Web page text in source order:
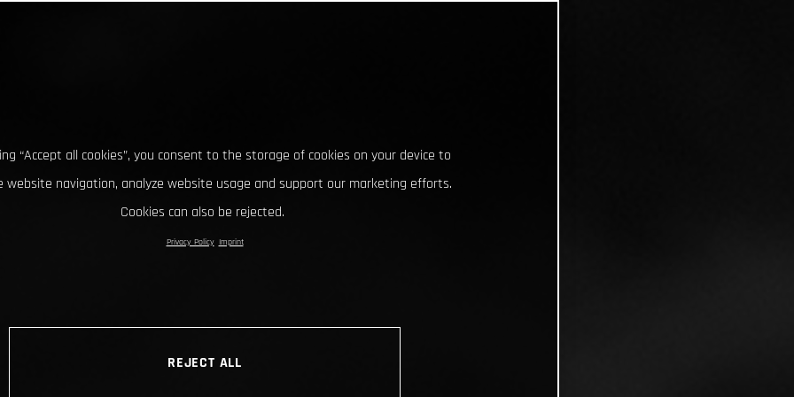
“Accept all cookies”, you consent to the storage of cookies on your device to
website navigation, analyze website usage and support our marketing efforts.
Cookies can also be rejected.
Privacy Policy Imprint
REJECT ALL